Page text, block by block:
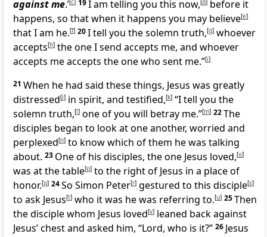
against me.’[c] 19I am telling you this now,[d] before it
happens, so that when it happens you may believe[e]
that I am he.[f] 20I tell you the solemn truth,[g] whoever
accepts[h] the one I send accepts me, and whoever
accepts me accepts the one who sent me.”[i]
21 When he had said these things, Jesus was greatly
distressed[j] in spirit, and testified,[k] “I tell you the
solemn truth,[l] one of you will betray me.”[m] 22The
disciples began to look at one another, worried and
perplexed[n] to know which of them he was talking
about. 23 One of his disciples, the one Jesus loved,[o]
was at the table[p] to the right of Jesus in a place of
honor.[q] 24So Simon Peter[r] gestured to this disciple[s]
to ask Jesus[t] who it was he was referring to.[u] 25Then
the disciple whom Jesus loved[v] leaned back against
Jesus’ chest and asked him, “Lord, who is it?” 26 Jesus